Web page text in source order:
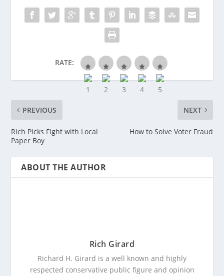
RATE:
PREVIOUS
Rich Picks Fight with Local
Paper Boy
NEXT
How to Solve Voter Fraud
ABOUT THE AUTHOR
Rich Girard
Richard H. Girard is a well known and highly
respected conservative public figure and opinion